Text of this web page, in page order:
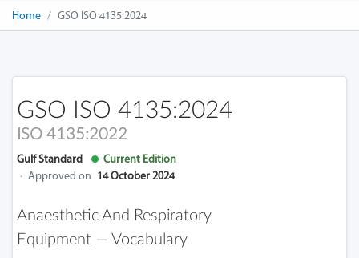
Home GSO ISO 4135:2024
GSO ISO 4135:2024
ISO 4135:2022
Gulf Standard
Current Edition
· Approved on 14 October 2024
Anaesthetic And Respiratory
Equipment — Vocabulary